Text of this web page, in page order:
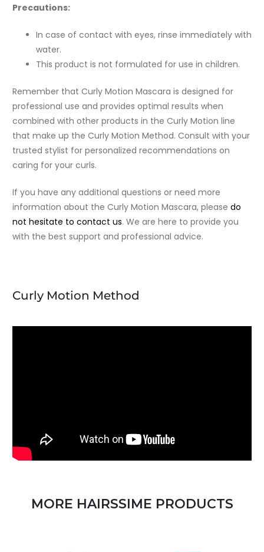
Precautions:
In case of contact with eyes, rinse immediately with
water.
This product is not formulated for use in children.
Remember that Curly Motion Mascara is designed for
professional use and provides optimal results when
combined with other products in the Curly Motion line
that make up the Curly Motion Method. Consult with your
trusted stylist for personalized recommendations on
caring for your curls.
If you have any additional questions or need more
information about the Curly Motion Mascara, please do
not hesitate to contact us. We are here to provide you
with the best support and professional advice.
Curly Motion Method
MORE HAIRSSIME PRODUCTS